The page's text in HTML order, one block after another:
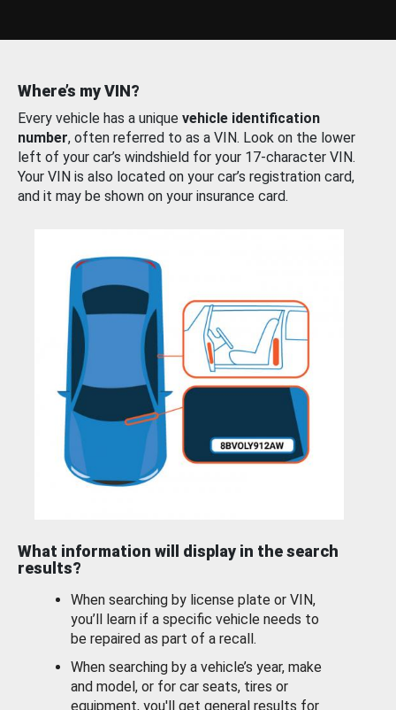
Where’s my VIN?
Every vehicle has a unique vehicle identification
number, often referred to as a VIN. Look on the lower
left of your car’s windshield for your 17-character VIN.
Your VIN is also located on your car’s registration card,
and it may be shown on your insurance card.
What information will display in the search
results?
When searching by license plate or VIN,
you’ll learn if a specific vehicle needs to
be repaired as part of a recall.
When searching by a vehicle’s year, make
and model, or for car seats, tires or
equipment, you'll get general results for